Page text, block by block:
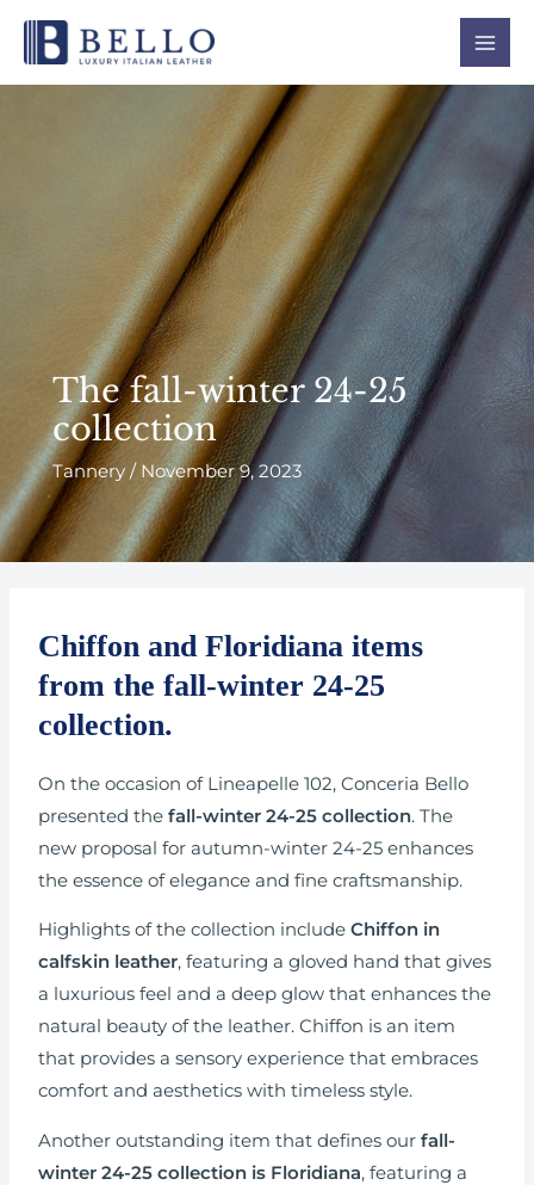
The fall-winter 24-25
collection
Tannery/ November 9, 2023
Chiffon and Floridiana items
from the fall-winter 24-25
collection.
On the occasion of Lineapelle 102, Conceria Bello
presented thefall-winter 24-25 collection. The
new proposal for autumn-winter 24-25 enhances
the essence of elegance and fine craftsmanship.
Highlights of the collection includeChiffon in
calfskin leather, featuring a gloved hand that gives
a luxurious feel and a deep glow that enhances the
natural beauty of the leather. Chiffon is an item
that provides a sensory experience that embraces
comfort and aesthetics with timeless style.
Another outstanding item that defines ourfall-
winter 24-25 collection is Floridiana, featuring a